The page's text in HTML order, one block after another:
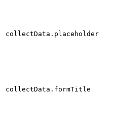
collectData.placeholder
collectData.formTitle